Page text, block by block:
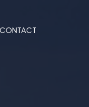
CONTACT